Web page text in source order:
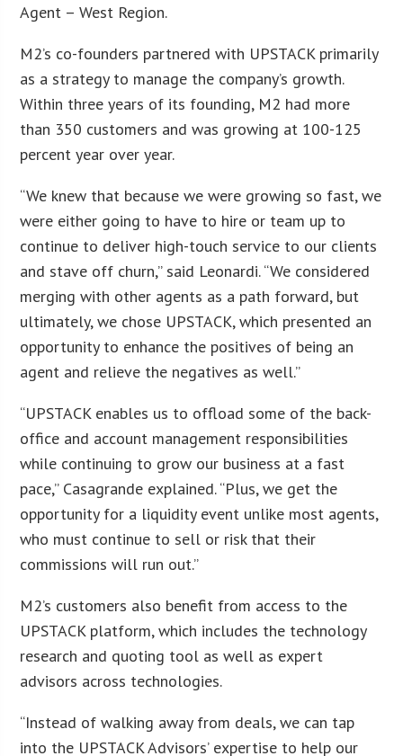
Agent – West Region.
M2’s co-founders partnered with UPSTACK primarily
as a strategy to manage the company’s growth.
Within three years of its founding, M2 had more
than 350 customers and was growing at 100-125
percent year over year.
“We knew that because we were growing so fast, we
were either going to have to hire or team up to
continue to deliver high-touch service to our clients
and stave off churn,” said Leonardi. “We considered
merging with other agents as a path forward, but
ultimately, we chose UPSTACK, which presented an
opportunity to enhance the positives of being an
agent and relieve the negatives as well.”
“UPSTACK enables us to offload some of the back-
office and account management responsibilities
while continuing to grow our business at a fast
pace,” Casagrande explained. “Plus, we get the
opportunity for a liquidity event unlike most agents,
who must continue to sell or risk that their
commissions will run out.”
M2’s customers also benefit from access to the
UPSTACK platform, which includes the technology
research and quoting tool as well as expert
advisors across technologies.
“Instead of walking away from deals, we can tap
into the UPSTACK Advisors’ expertise to help our